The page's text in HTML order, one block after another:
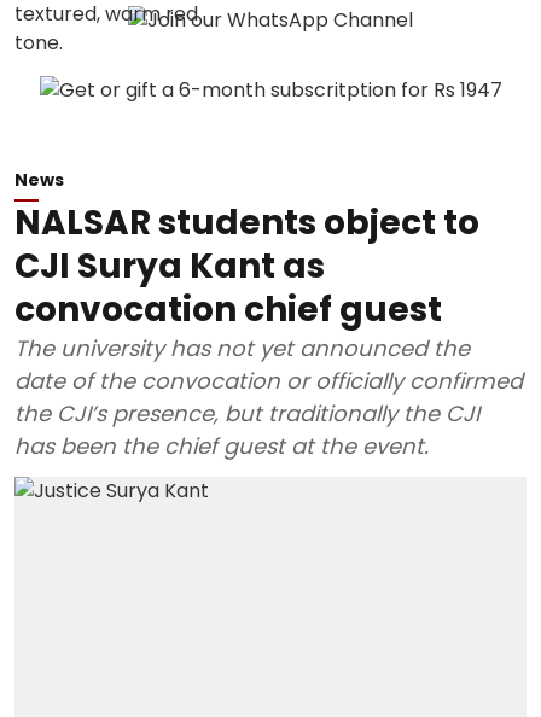
News
NALSAR students object to
CJI Surya Kant as
convocation chief guest
The university has not yet announced the
date of the convocation or officially confirmed
the CJI’s presence, but traditionally the CJI
has been the chief guest at the event.